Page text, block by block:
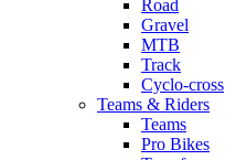
Road
Gravel
MTB
Track
Cyclo-cross
Teams & Riders
Teams
Pro Bikes